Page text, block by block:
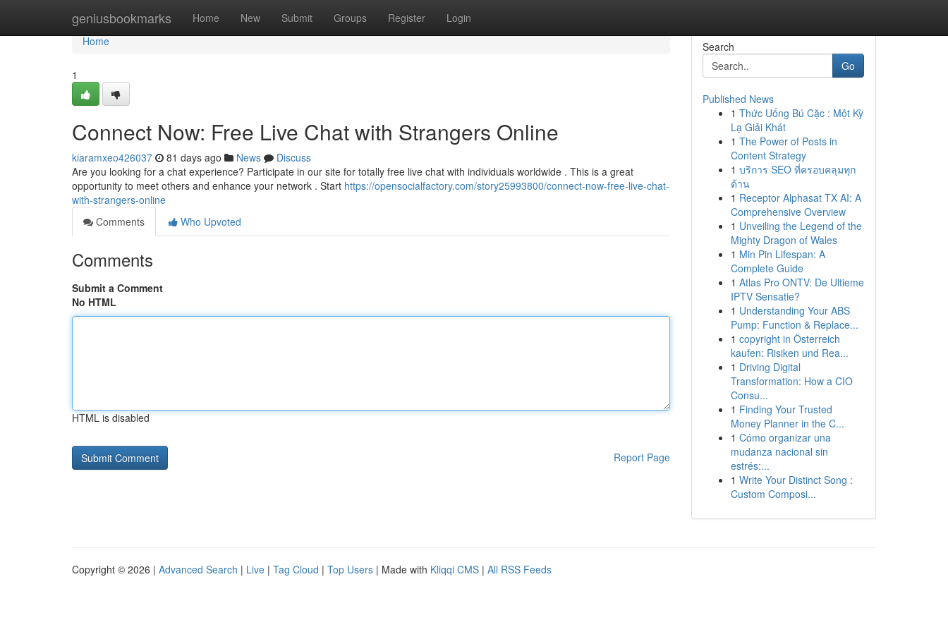
geniusbookmarks Home New Submit Groups Register Login
Home
Home
1
Connect Now: Free Live Chat with Strangers Online
kiaramxeo426037 81 days ago News
Discuss
Are you looking for a chat experience? Participate in our site for totally free live chat with individuals worldwide . This is a great
opportunity to meet others and enhance your network . Start https://opensocialfactory.com/story25993800/connect-now-free-live-chat-
with-strangers-online
Comments
Who Upvoted
Comments
Submit a Comment
No HTML
HTML is disabled
Report Page
Search
Go
Published News
1 Thức Uống Bú Cặc : Một Kỳ
Lạ Giải Khát
1 The Power of Posts in
Content Strategy
1 บริการ SEO ที่ครอบคลุมทุก
ด้าน
1 Receptor Alphasat TX AI: A
Comprehensive Overview
1 Unveiling the Legend of the
Mighty Dragon of Wales
1 Min Pin Lifespan: A
Complete Guide
1 Atlas Pro ONTV: De Ultieme
IPTV Sensatie?
1 Understanding Your ABS
Pump: Function & Replace...
1 copyright in Österreich
kaufen: Risiken und Rea...
1 Driving Digital
Transformation: How a CIO
Consu...
1 Finding Your Trusted
Money Planner in the C...
1 Cómo organizar una
mudanza nacional sin
estrés:...
1 Write Your Distinct Song :
Custom Composi...
Copyright © 2026 | Advanced Search | Live | Tag Cloud | Top Users | Made with Kliqqi CMS | All RSS Feeds